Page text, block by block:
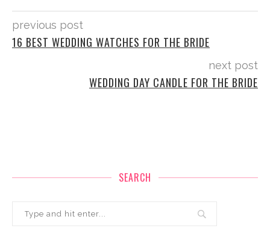
previous post
16 BEST WEDDING WATCHES FOR THE BRIDE
next post
WEDDING DAY CANDLE FOR THE BRIDE
SEARCH